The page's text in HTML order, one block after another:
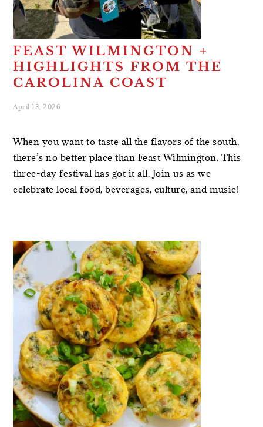
FEAST WILMINGTON +
HIGHLIGHTS FROM THE
CAROLINA COAST
April 13, 2026
When you want to taste all the flavors of the south,
there’s no better place than Feast Wilmington. This
three-day festival has got it all. Join us as we
celebrate local food, beverages, culture, and music!